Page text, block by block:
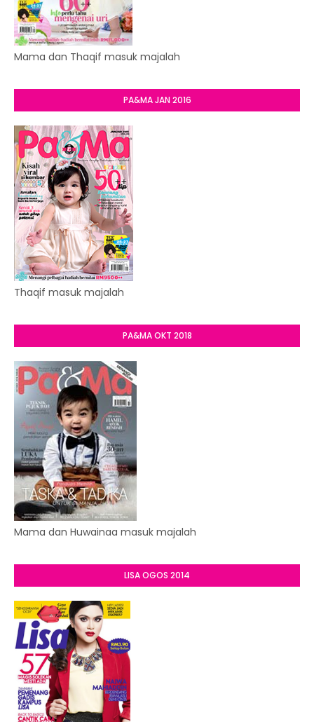
Mama dan Thaqif masuk majalah
PA&MA JAN 2016
Thaqif masuk majalah
PA&MA OKT 2018
Mama dan Huwainaa masuk majalah
LISA OGOS 2014